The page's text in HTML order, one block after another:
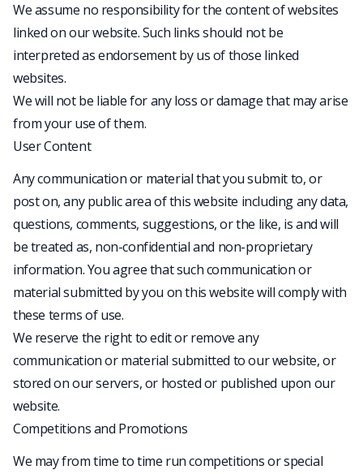
We assume no responsibility for the content of websites
linked on our website. Such links should not be
interpreted as endorsement by us of those linked
websites.
We will not be liable for any loss or damage that may arise
from your use of them.
User Content
Any communication or material that you submit to, or
post on, any public area of this website including any data,
questions, comments, suggestions, or the like, is and will
be treated as, non-confidential and non-proprietary
information. You agree that such communication or
material submitted by you on this website will comply with
these terms of use.
We reserve the right to edit or remove any
communication or material submitted to our website, or
stored on our servers, or hosted or published upon our
website.
Competitions and Promotions
We may from time to time run competitions or special